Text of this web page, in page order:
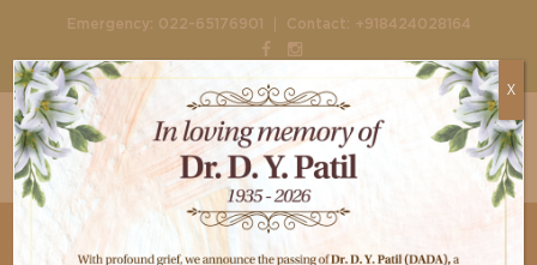
Emergency: 022-65176901 | Contact: +918424028164
X